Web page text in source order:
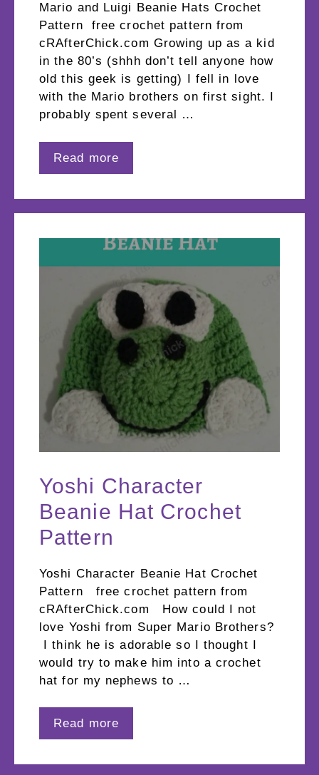
Mario and Luigi Beanie Hats Crochet
Pattern free crochet pattern from
cRAfterChick.com Growing up as a kid
in the 80’s (shhh don’t tell anyone how
old this geek is getting) I fell in love
with the Mario brothers on first sight. I
probably spent several …
Read more
Yoshi Character
Beanie Hat Crochet
Pattern
Yoshi Character Beanie Hat Crochet
Pattern free crochet pattern from
cRAfterChick.com How could I not
love Yoshi from Super Mario Brothers?
I think he is adorable so I thought I
would try to make him into a crochet
hat for my nephews to …
Read more